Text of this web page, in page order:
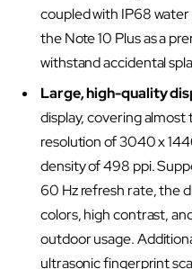
coupled with IP68
the Note 10 Plus as a
withstand accidental
Large, high-quality
display, covering
resolution of 3040 x
density of 498 ppi.
60 Hz refresh rate, the
colors, high contrast,
outdoor usage.
ultrasonic fingerprint